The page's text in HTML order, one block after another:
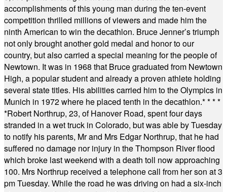
accomplishments of this young man during the ten-event
competition thrilled millions of viewers and made him the
ninth American to win the decathlon. Bruce Jenner’s triumph
not only brought another gold medal and honor to our
country, but also carried a special meaning for the people of
Newtown. It was in 1968 that Bruce graduated from Newtown
High, a popular student and already a proven athlete holding
several state titles. His abilities carried him to the Olympics in
Munich in 1972 where he placed tenth in the decathlon.* * * *
*Robert Northrup, 23, of Hanover Road, spent four days
stranded in a wet truck in Colorado, but was able by Tuesday
to notify his parents, Mr and Mrs Edgar Northrup, that he had
suffered no damage nor injury in the Thompson River flood
which broke last weekend with a death toll now approaching
100. Mrs Northrup received a telephone call from her son at 3
pm Tuesday. While the road he was driving on had a six-inch